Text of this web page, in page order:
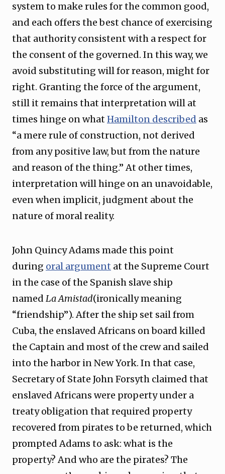
system to make rules for the common good,
and each offers the best chance of exercising
that authority consistent with a respect for
the consent of the governed. In this way, we
avoid substituting will for reason, might for
right. Granting the force of the argument,
still it remains that interpretation will at
times hinge on whatHamilton described as
“a mere rule of construction, not derived
from any positive law, but from the nature
and reason of the thing.” At other times,
interpretation will hinge on an unavoidable,
even when implicit, judgment about the
nature of moral reality.
John Quincy Adams made this point
during oral argument at the Supreme Court
in the case of the Spanish slave ship
named La Amistad(ironically meaning
“friendship”). After the ship set sail from
Cuba, the enslaved Africans on board killed
the Captain and most of the crew and sailed
into the harbor in New York. In that case,
Secretary of State John Forsyth claimed that
enslaved Africans were property under a
treaty obligation that required property
recovered from pirates to be returned, which
prompted Adams to ask: what is the
property? And who are the pirates? The